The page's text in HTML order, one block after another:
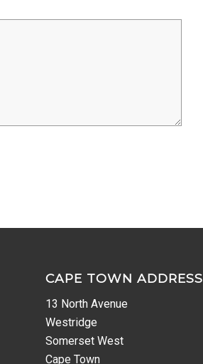
CAPE TOWN ADDRESS
13 North Avenue
Westridge
Somerset West
Cape Town